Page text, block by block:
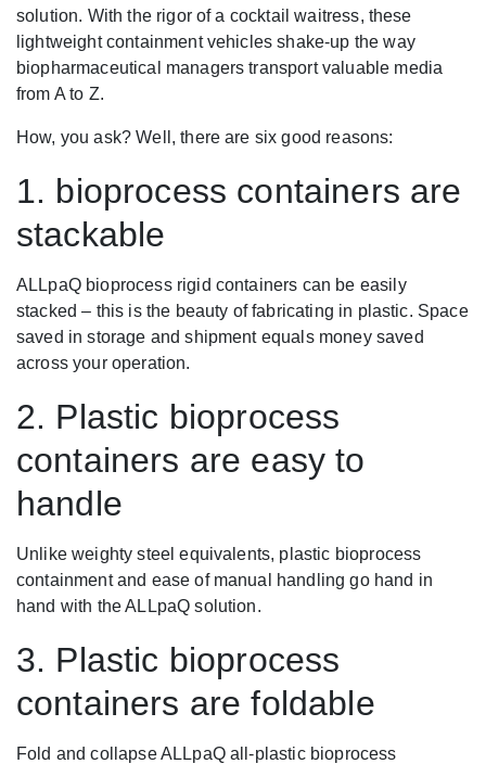
solution. With the rigor of a cocktail waitress, these
lightweight containment vehicles shake-up the way
biopharmaceutical managers transport valuable media
from A to Z.
How, you ask? Well, there are six good reasons:
1. bioprocess containers are
stackable
ALLpaQ bioprocess rigid containers can be easily
stacked – this is the beauty of fabricating in plastic. Space
saved in storage and shipment equals money saved
across your operation.
2. Plastic bioprocess
containers are easy to
handle
Unlike weighty steel equivalents, plastic bioprocess
containment and ease of manual handling go hand in
hand with the ALLpaQ solution.
3. Plastic bioprocess
containers are foldable
Fold and collapse ALLpaQ all-plastic bioprocess